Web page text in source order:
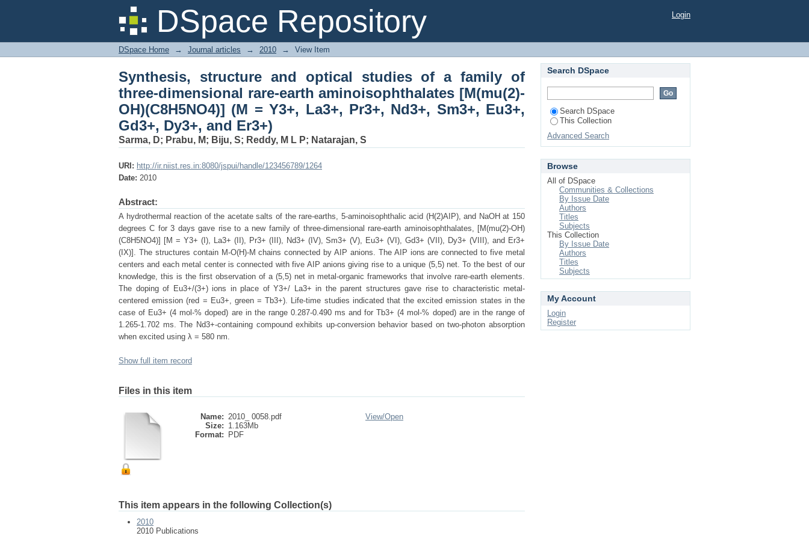
DSpace Repository
Synthesis, structure and optical studies of a family of three-dimensional rare-earth
aminoisophthalates [M(mu(2)-OH)(C8H5NO4)] (M = Y3+, La3+, Pr3+, Nd3+, Sm3+,
Eu3+, Gd3+, Dy3+, and Er3+)
Login
DSpace Home → Journal articles → 2010 → View Item
Synthesis, structure and optical studies of a family of
three-dimensional rare-earth aminoisophthalates [M(mu(2)-
OH)(C8H5NO4)] (M = Y3+, La3+, Pr3+, Nd3+, Sm3+, Eu3+,
Gd3+, Dy3+, and Er3+)
Sarma, D; Prabu, M; Biju, S; Reddy, M L P; Natarajan, S
URI: http://ir.niist.res.in:8080/jspui/handle/123456789/1264
Date: 2010
Abstract:
A hydrothermal reaction of the acetate salts of the rare-earths, 5-aminoisophthalic acid (H(2)AIP), and NaOH at 150
degrees C for 3 days gave rise to a new family of three-dimensional rare-earth aminoisophthalates, [M(mu(2)-OH)
(C8H5NO4)] [M = Y3+ (I), La3+ (II), Pr3+ (III), Nd3+ (IV), Sm3+ (V), Eu3+ (VI), Gd3+ (VII), Dy3+ (VIII), and Er3+
(IX)]. The structures contain M-O(H)-M chains connected by AIP anions. The AIP ions are connected to five metal
centers and each metal center is connected with five AIP anions giving rise to a unique (5,5) net. To the best of our
knowledge, this is the first observation of a (5,5) net in metal-organic frameworks that involve rare-earth elements.
The doping of Eu3+/(3+) ions in place of Y3+/ La3+ in the parent structures gave rise to characteristic metal-
centered emission (red = Eu3+, green = Tb3+). Life-time studies indicated that the excited emission states in the
case of Eu3+ (4 mol-% doped) are in the range 0.287-0.490 ms and for Tb3+ (4 mol-% doped) are in the range of
1.265-1.702 ms. The Nd3+-containing compound exhibits up-conversion behavior based on two-photon absorption
when excited using λ = 580 nm.
Show full item record
Files in this item
Name: 2010_ 0058.pdf
Size: 1.163Mb
Format:
PDF
View/Open
This item appears in the following Collection(s)
2010
2010 Publications
Search DSpace
Search DSpace
This Collection
Advanced Search
Browse
All of DSpace
Communities & Collections
By Issue Date
Authors
Titles
Subjects
This Collection
By Issue Date
Authors
Titles
Subjects
My Account
Login
Register